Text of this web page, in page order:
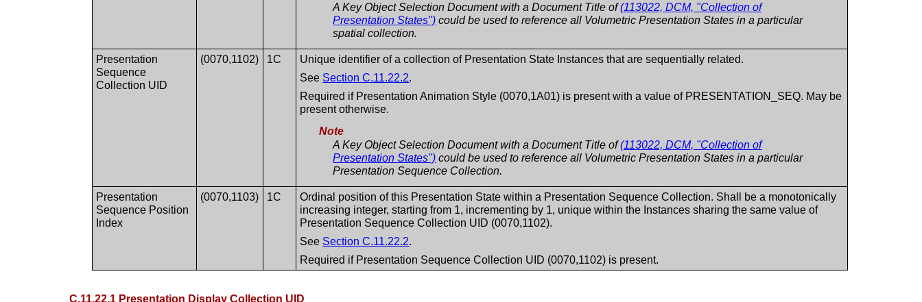
A Key Object Selection Document with a Document Title of(113022, DCM, "Collection of
Presentation States") could be used to reference all Volumetric Presentation States in a particular
spatial collection.
Presentation
Sequence
Collection UID
(0070,1102) 1C
Unique identifier of a collection of Presentation State Instances that are sequentially related.
See Section C.11.22.2.
Required if Presentation Animation Style (0070,1A01) is present with a value of PRESENTATION_SEQ. May be
present otherwise.
Note
A Key Object Selection Document with a Document Title of(113022, DCM, "Collection of
Presentation States") could be used to reference all Volumetric Presentation States in a particular
Presentation Sequence Collection.
Presentation
Sequence Position
Index
(0070,1103) 1C
Ordinal position of this Presentation State within a Presentation Sequence Collection. Shall be a monotonically
increasing integer, starting from 1, incrementing by 1, unique within the Instances sharing the same value of
Presentation Sequence Collection UID (0070,1102).
See Section C.11.22.2.
Required if Presentation Sequence Collection UID (0070,1102) is present.
C.11.22.1 Presentation Display Collection UID